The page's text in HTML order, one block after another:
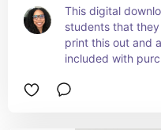
This digital
students that
print this out and
included with